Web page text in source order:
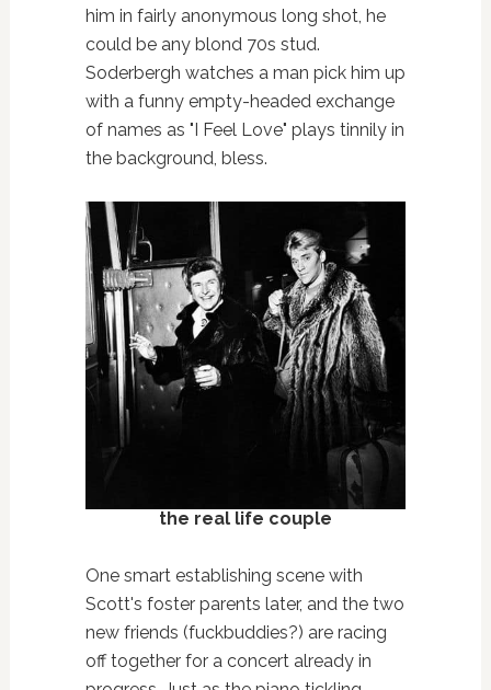
him in fairly anonymous long shot, he
could be any blond 70s stud.
Soderbergh watches a man pick him up
with a funny empty-headed exchange
of names as "I Feel Love" plays tinnily in
the background, bless.
the real life couple
One smart establishing scene with
Scott's foster parents later, and the two
new friends (fuckbuddies?) are racing
off together for a concert already in